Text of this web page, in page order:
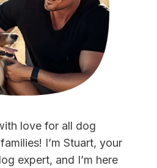
love for all dog
I’m Stuart, your
expert, and I’m here